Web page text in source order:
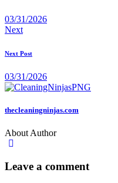
03/31/2026
Next
Next Post
03/31/2026
thecleaningninjas.com
About Author
Leave a comment